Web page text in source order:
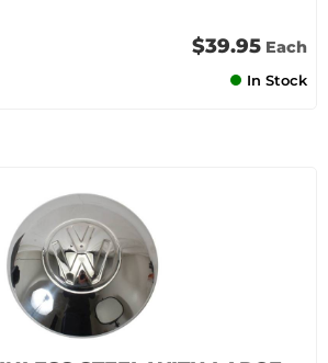
$39.95 Each
In Stock